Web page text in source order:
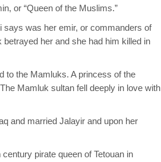
or “Queen of the Muslims.”
says was her emir, or commanders of
her and she had him killed in
to the Mamluks. A princess of the
Mamluk sultan fell deeply in love with
and married Jalayir and upon her
pirate queen of Tetouan in